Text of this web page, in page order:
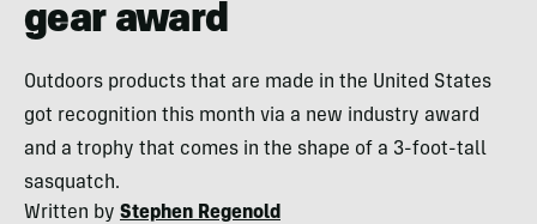
gear award
Outdoors products that are made in the United States
got recognition this month via a new industry award
and a trophy that comes in the shape of a 3-foot-tall
sasquatch.
Written by Stephen Regenold